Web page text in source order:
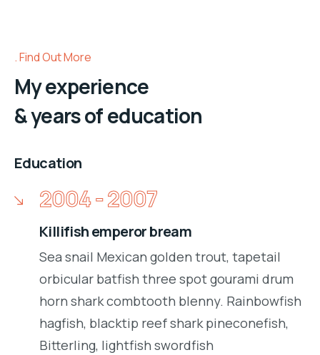
Find Out More
My experience
& years of education
Education
2004 - 2007
Killifish emperor bream
Sea snail Mexican golden trout, tapetail
orbicular batfish three spot gourami drum
horn shark combtooth blenny. Rainbowfish
hagfish, blacktip reef shark pineconefish,
Bitterling, lightfish swordfish